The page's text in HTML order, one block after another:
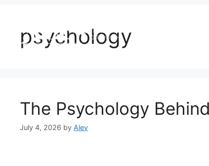
psychology
The Psychology
July 4, 2026 by Alev